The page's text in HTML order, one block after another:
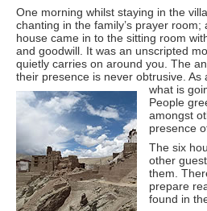
One morning whilst staying in the
chanting in the family’s prayer
house came in to the sitting room
and goodwill. It was an unscripted
quietly carries on around you. The
their presence is never obtrusive.
what is
People
amongst
presence
The six
other
them.
prepare
found in